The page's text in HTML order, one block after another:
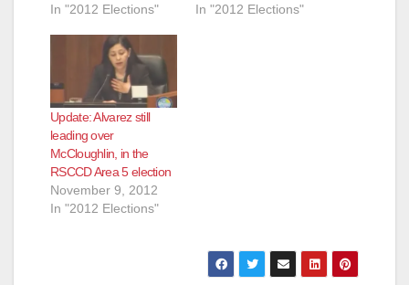
In "2012 Elections"
In "2012 Elections"
Update: Alvarez still
leading over
McCloughlin, in the
RSCCD Area 5 election
November 9, 2012
In "2012 Elections"